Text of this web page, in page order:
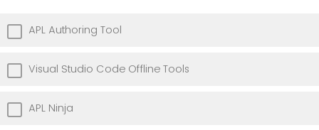
APL Authoring Tool
Visual Studio Code Offline Tools
APL Ninja